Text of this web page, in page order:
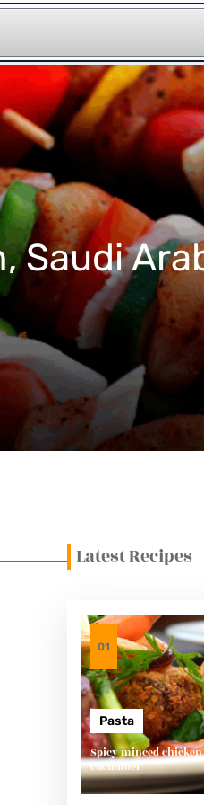
Saudi
Latest Recipes
01
Pasta
Spicy minced
cucumber